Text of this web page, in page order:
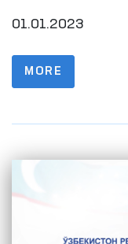
current year
01.01.2023
MORE